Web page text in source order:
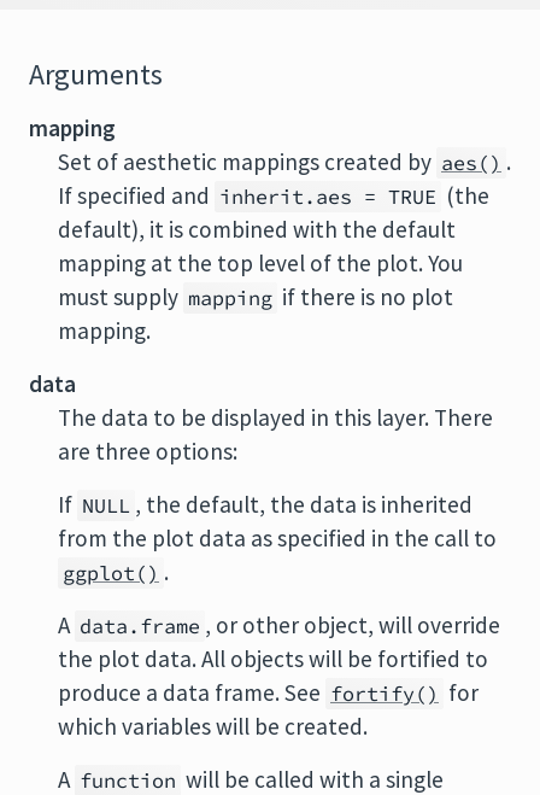
Arguments
mapping
Set of aesthetic mappings created by aes() .
If specified and inherit.aes = TRUE (the
default), it is combined with the default
mapping at the top level of the plot. You
must supply mapping if there is no plot
mapping.
data
The data to be displayed in this layer. There
are three options:
If NULL , the default, the data is inherited
from the plot data as specified in the call to
ggplot() .
A data.frame , or other object, will override
the plot data. All objects will be fortified to
produce a data frame. See fortify() for
which variables will be created.
A function will be called with a single